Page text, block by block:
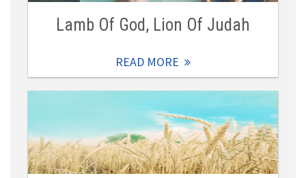
Lamb Of God, Lion Of Judah
READ MORE